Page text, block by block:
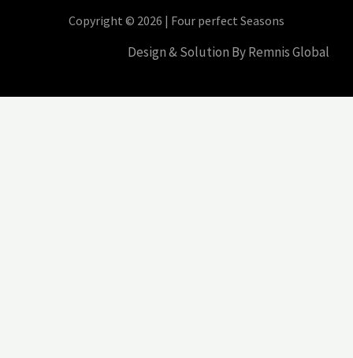
Copyright © 2026 | Four perfect Seasons
Design & Solution By Remnis Global